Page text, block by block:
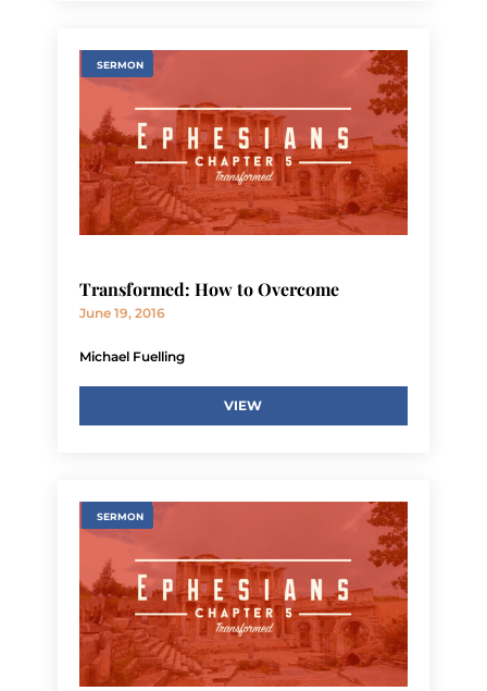
SERMON
Transformed: How to Overcome
June 19, 2016
Michael Fuelling
VIEW
SERMON